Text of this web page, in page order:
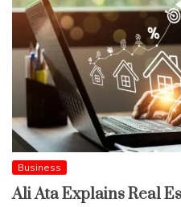
Business
Ali Ata Explains Real